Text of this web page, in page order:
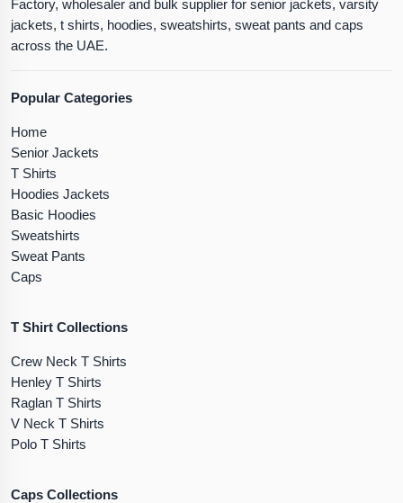
Factory, wholesaler and bulk supplier for senior jackets, varsity
jackets, t shirts, hoodies, sweatshirts, sweat pants and caps
across the UAE.
Popular Categories
Home
Senior Jackets
T Shirts
Hoodies Jackets
Basic Hoodies
Sweatshirts
Sweat Pants
Caps
T Shirt Collections
Crew Neck T Shirts
Henley T Shirts
Raglan T Shirts
V Neck T Shirts
Polo T Shirts
Caps Collections